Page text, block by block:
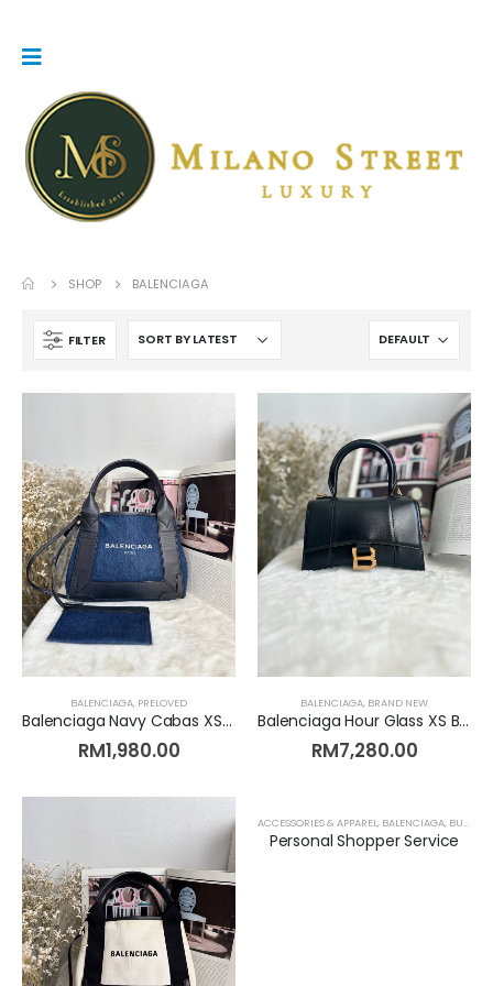
SHOP BALENCIAGA
FILTER
BALENCIAGA, PRELOVED
Balenciaga Navy Cabas XS Denim [Preloved]
RM1,980.00
BALENCIAGA, BRAND NEW
Balenciaga Hour Glass XS Black [Brand New]
RM7,280.00
ACCESSORIES & APPAREL, BALENCIAGA, BURBERRY
Personal Shopper Service